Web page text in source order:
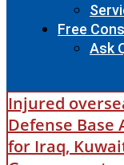
Free
Ask
Injured
Defense
for Iraq,